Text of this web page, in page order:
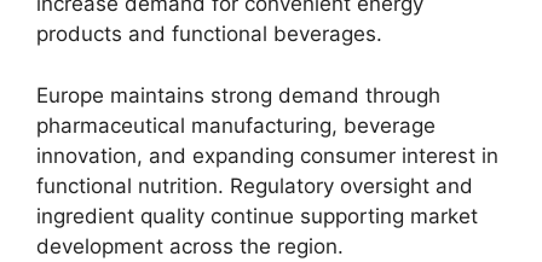
products and functional beverages.
Europe maintains strong demand through
pharmaceutical manufacturing, beverage
innovation, and expanding consumer interest in
functional nutrition. Regulatory oversight and
ingredient quality continue supporting market
development across the region.